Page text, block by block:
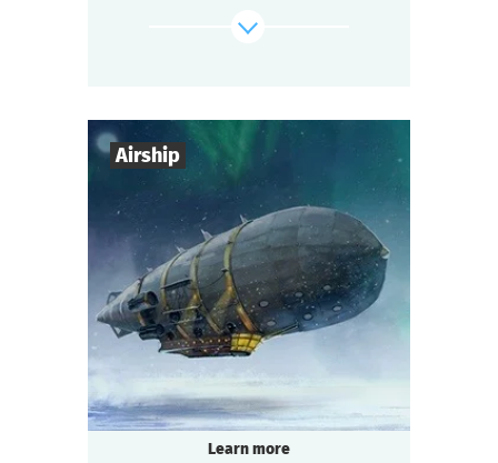
find out more
Airship
7-10
Duration h.
Genre Steampunk
Type Seated Questoria
The age of steam engines and brilliant
discoveries!
The famous engineer Garin invents a ray
Learn more